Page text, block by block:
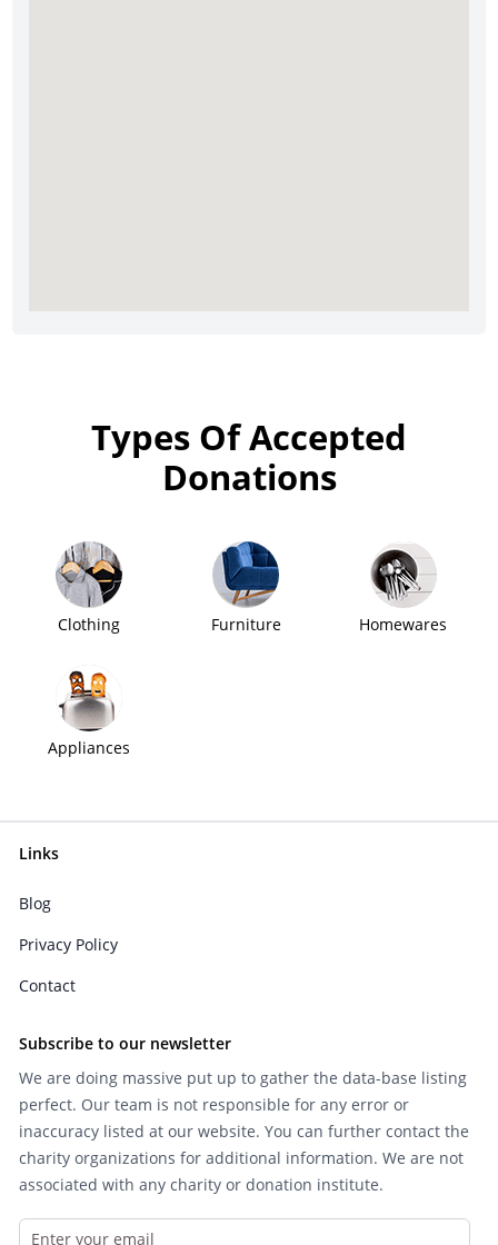
Types Of Accepted
Donations
Clothing Furniture Homewares
Appliances
Links
Blog
Privacy Policy
Contact
Subscribe to our newsletter
We are doing massive put up to gather the data-base listing
perfect. Our team is not responsible for any error or
inaccuracy listed at our website. You can further contact the
charity organizations for additional information. We are not
associated with any charity or donation institute.